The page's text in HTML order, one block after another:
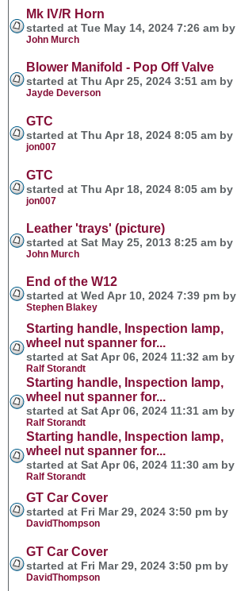
Mk IV/R Horn
started at Tue May 14, 2024 7:26 am by
John Murch
Blower Manifold - Pop Off Valve
started at Thu Apr 25, 2024 3:51 am by
Jayde Deverson
GTC
started at Thu Apr 18, 2024 8:05 am by
jon007
GTC
started at Thu Apr 18, 2024 8:05 am by
jon007
Leather 'trays' (picture)
started at Sat May 25, 2013 8:25 am by
John Murch
End of the W12
started at Wed Apr 10, 2024 7:39 pm by
Stephen Blakey
Starting handle, Inspection lamp,
wheel nut spanner for...
started at Sat Apr 06, 2024 11:32 am by
Ralf Storandt
Starting handle, Inspection lamp,
wheel nut spanner for...
started at Sat Apr 06, 2024 11:31 am by
Ralf Storandt
Starting handle, Inspection lamp,
wheel nut spanner for...
started at Sat Apr 06, 2024 11:30 am by
Ralf Storandt
GT Car Cover
started at Fri Mar 29, 2024 3:50 pm by
DavidThompson
GT Car Cover
started at Fri Mar 29, 2024 3:50 pm by
DavidThompson